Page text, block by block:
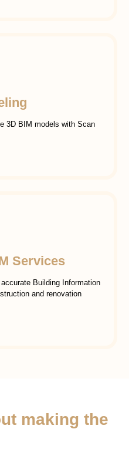
3D BIM models with Scan
Services
Building Information
and renovation
making the